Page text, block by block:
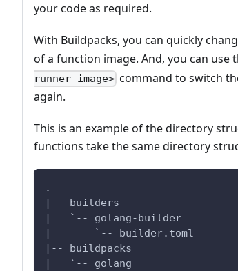
your code as required.
With Buildpacks, you can quickly
of a function image. And, you can use
runner-image> command to switch
again.
This is an example of the directory
functions take the same directory
.
|-- builders
|   `-- golang-builder
|       `-- builder.toml
|-- buildpacks
|   `-- golang